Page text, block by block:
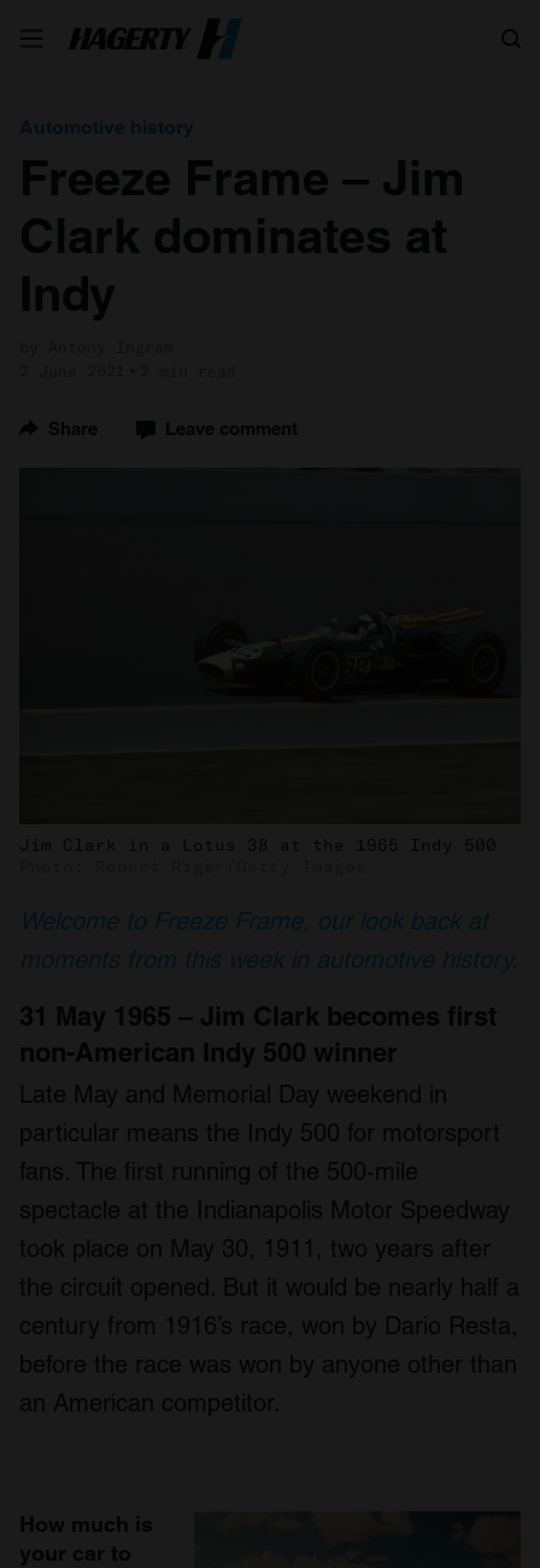
Automotive history
Freeze Frame – Jim
Clark dominates at
Indy
Share Leave comment
Jim Clark in a Lotus 38 at the 1965 Indy 500
Welcome to Freeze Frame, our look back at
moments from this week in automotive history.
31 May 1965 – Jim Clark becomes first
non-American Indy 500 winner
Late May and Memorial Day weekend in
particular means the Indy 500 for motorsport
fans. The first running of the 500-mile
spectacle at the Indianapolis Motor Speedway
took place on May 30, 1911, two years after
the circuit opened. But it would be nearly half a
century from 1916’s race, won by Dario Resta,
before the race was won by anyone other than
an American competitor.
How much is
your car to